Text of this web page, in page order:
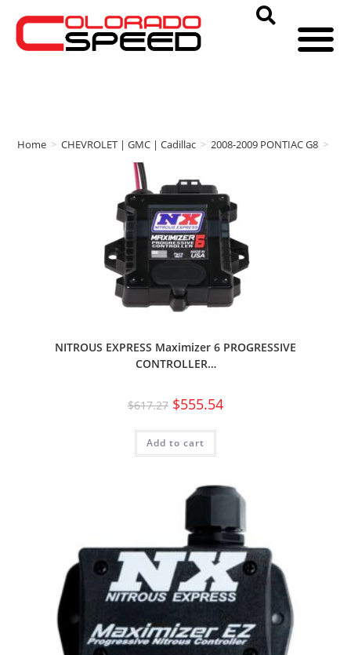
Home > CHEVROLET | GMC | Cadillac > 2008-2009 PONTIAC G8 >
NITROUS EXPRESS Maximizer 6 PROGRESSIVE
CONTROLLER…
$617.27 $555.54
Add to cart